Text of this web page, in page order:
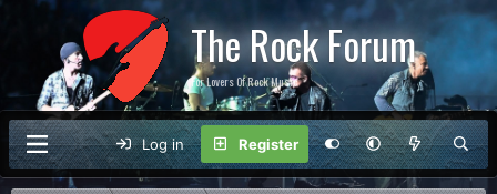
The Rock Forum
For Lovers Of Rock Music
Log in Register